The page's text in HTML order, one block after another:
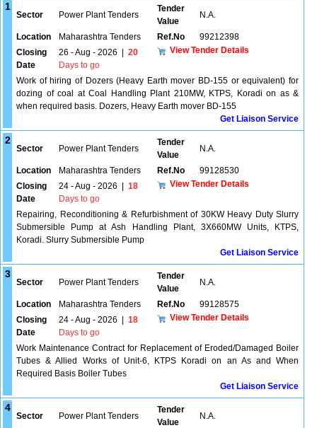
1
Sector Power Plant Tenders
Tender
Value
N.A.
Location Maharashtra Tenders Ref.No
99212398
Closing
Date
26 - Aug - 2026
20
Days to go
View Tender Details
Work of hiring of Dozers (Heavy Earth mover BD-155 or equivalent) for
dozing of coal at Coal Handling Plant 210MW, KTPS, Koradi on as &
when required basis. Dozers, Heavy Earth mover BD-155
Get Liaison Service
2
Sector Power Plant Tenders
Tender
Value
N.A.
Location Maharashtra Tenders Ref.No
99128530
Closing
Date
24 - Aug - 2026
18
Days to go
View Tender Details
Repairing, Reconditioning & Refurbishment of 30KW Heavy Duty Slurry
Submersible Pump at Ash Handling Plant, 3X660MW Units, KTPS,
Koradi. Slurry Submersible Pump
Get Liaison Service
3
Sector Power Plant Tenders
Tender
Value
N.A.
Location Maharashtra Tenders Ref.No
99128575
Closing
Date
24 - Aug - 2026
18
Days to go
View Tender Details
Work Maintenance Contract for Replacement of Eroded/Damaged Boiler
Tubes & Allied Works of Unit-6, KTPS Koradi on an As and When
Required Basis Boiler Tubes
Get Liaison Service
4
Sector Power Plant Tenders
Tender
Value
N.A.